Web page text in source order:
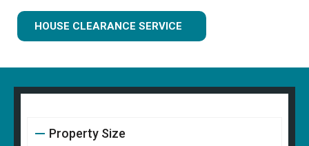
HOUSE CLEARANCE SERVICE
Property Size